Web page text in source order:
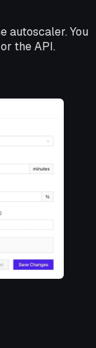
autoscaler. You
the API.